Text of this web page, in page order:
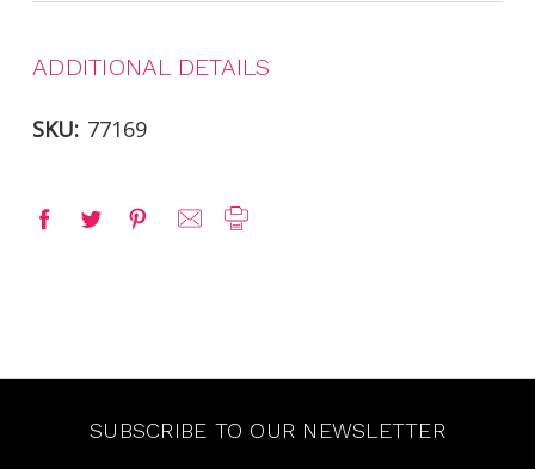
ADDITIONAL DETAILS
SKU: 77169
SUBSCRIBE TO OUR NEWSLETTER